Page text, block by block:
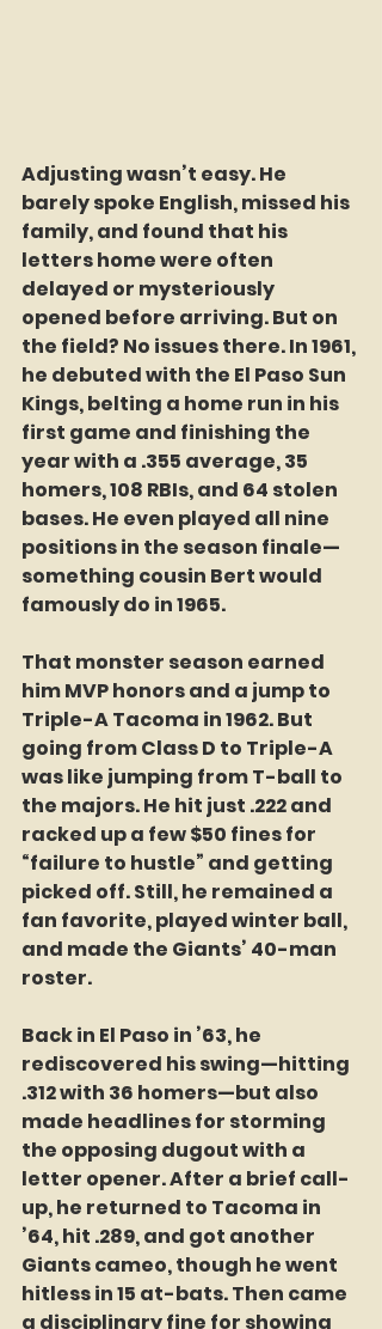
Adjusting wasn’t easy. He
barely spoke English, missed his
family, and found that his
letters home were often
delayed or mysteriously
opened before arriving. But on
the field? No issues there. In 1961,
he debuted with the El Paso Sun
Kings, belting a home run in his
first game and finishing the
year with a .355 average, 35
homers, 108 RBIs, and 64 stolen
bases. He even played all nine
positions in the season finale—
something cousin Bert would
famously do in 1965.
That monster season earned
him MVP honors and a jump to
Triple-A Tacoma in 1962. But
going from Class D to Triple-A
was like jumping from T-ball to
the majors. He hit just .222 and
racked up a few $50 fines for
“failure to hustle” and getting
picked off. Still, he remained a
fan favorite, played winter ball,
and made the Giants’ 40-man
roster.
Back in El Paso in ’63, he
rediscovered his swing—hitting
.312 with 36 homers—but also
made headlines for storming
the opposing dugout with a
letter opener. After a brief call-
up, he returned to Tacoma in
’64, hit .289, and got another
Giants cameo, though he went
hitless in 15 at-bats. Then came
a disciplinary fine for showing